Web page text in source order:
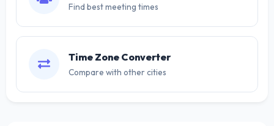
Find best meeting times
Time Zone Converter
Compare with other cities